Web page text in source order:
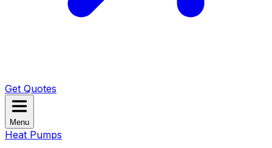
Get Quotes
Menu
Heat Pumps